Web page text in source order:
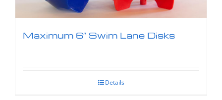
Maximum 6″ Swim Lane Disks
Details